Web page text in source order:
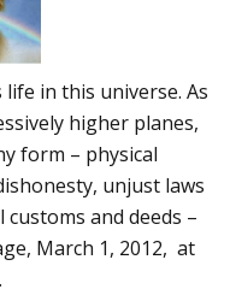
in this universe. As
higher planes,
form – physical
unjust laws
and deeds –
March 1, 2012, at
.